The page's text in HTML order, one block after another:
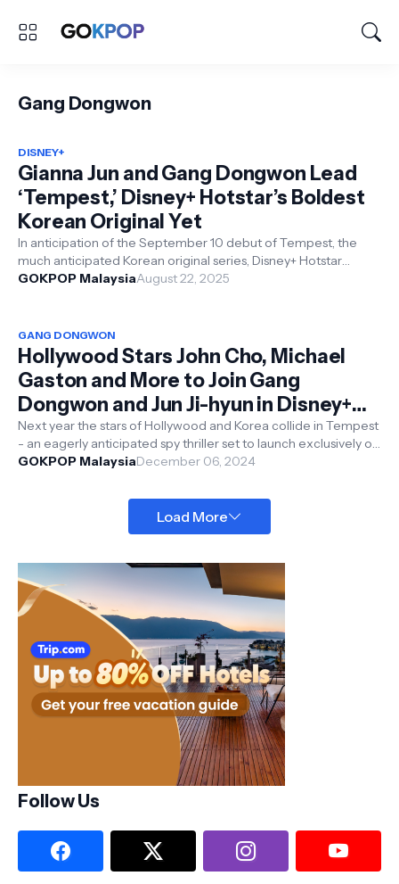
Gang Dongwon
DISNEY+
Gianna Jun and Gang Dongwon Lead
‘Tempest,’ Disney+ Hotstar’s Boldest
Korean Original Yet
In anticipation of the September 10 debut of Tempest, the
much anticipated Korean original series, Disney+ Hotstar
hosted a ‘Creators Conver...
GOKPOP MalaysiaAugust 22, 2025
GANG DONGWON
Hollywood Stars John Cho, Michael
Gaston and More to Join Gang
Dongwon and Jun Ji-hyun in Disney+
Hotstar Original Upcoming Korean
Spy Thriller 'Tempest'
Next year the stars of Hollywood and Korea collide in Tempest
- an eagerly anticipated spy thriller set to launch exclusively on
Disney+ Hot...
GOKPOP MalaysiaDecember 06, 2024
Load More
Follow Us